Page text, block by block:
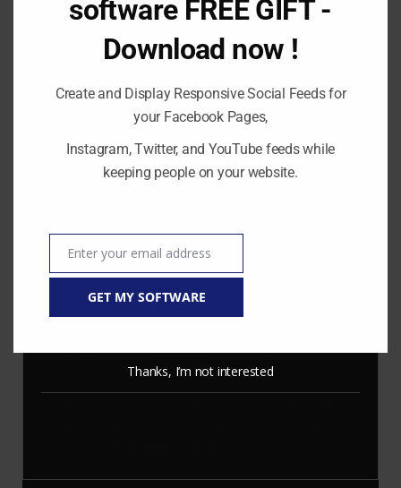
RECENT POSTS
Stop Paying for 7+ Tools: How
GoHighLevel Consolidates Your Stack and
to Make.com
Enhance Your Online Presence: Essential
Tools and Resources for Entrepreneurs
Pictory’s Revolutionary Video Creation
Platform
software FREE GIFT -
Download now !
Create and Display Responsive Social Feeds for
your Facebook Pages,
Instagram, Twitter, and YouTube feeds while
keeping people on your website.
Email
Enter your email address
GET MY SOFTWARE
Thanks, I’m not interested